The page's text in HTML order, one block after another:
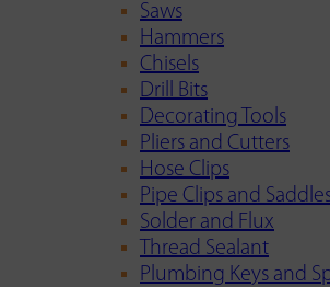
Saws
Hammers
Chisels
Drill Bits
Decorating Tools
Pliers and Cutters
Hose Clips
Pipe Clips and
Solder and Flux
Thread Sealant
Plumbing Keys and